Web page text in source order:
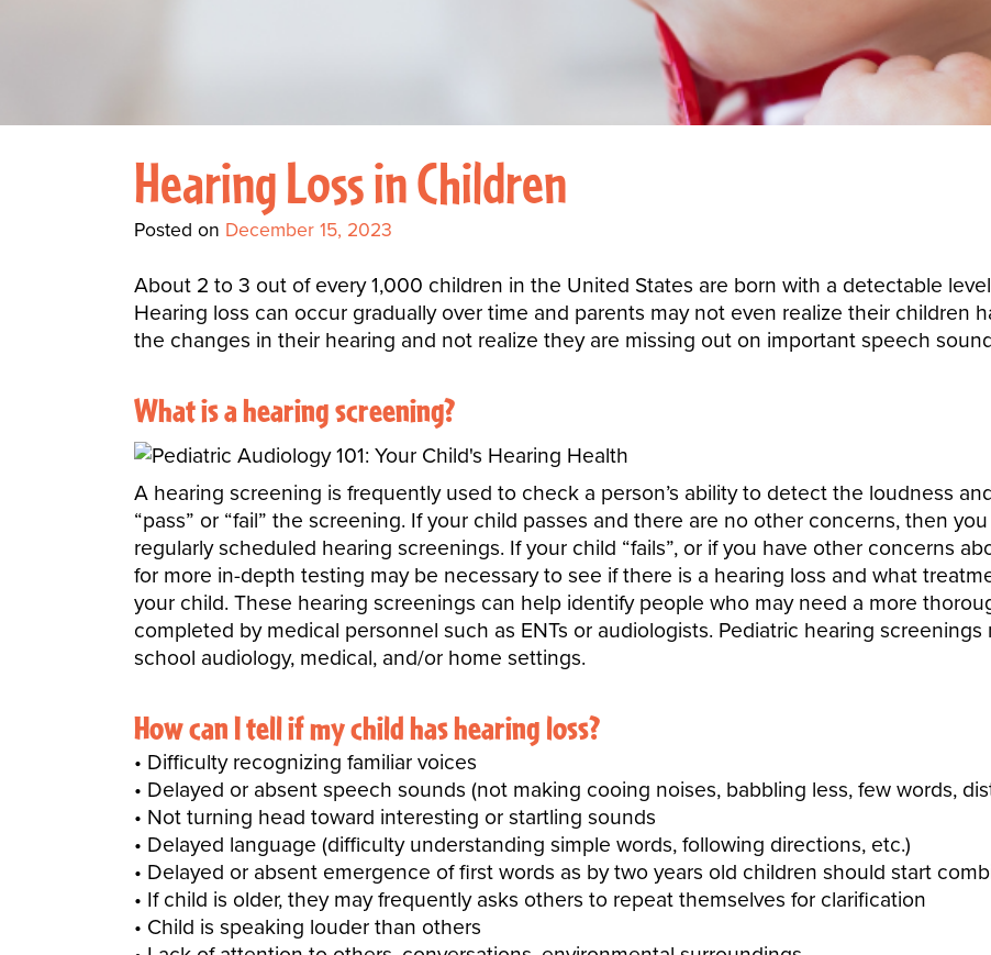
Hearing Loss in Children
Posted on December 15, 2023
About 2 to 3 out of every 1,000 children in the United States are born with a detectable
Hearing loss can occur gradually over time and parents may not even realize their children
the changes in their hearing and not realize they are missing out on important speech
What is ahearing screening?
A hearing screening is frequently used to check a person’s ability to detect the loudness
“pass” or “fail” the screening. If your child passes and there are no other concerns, then
regularly scheduled hearing screenings. If your child “fails”, or if you have other concerns
for more in-depth testing may be necessary to see if there is a hearing loss and what
your child. These hearing screenings can help identify people who may need a more
completed by medical personnel such as ENTs or audiologists. Pediatric hearing
school audiology, medical, and/or home settings.
How can I tell if my child has hearing loss?
Difficulty recognizing familiar voices
Delayed or absent speech sounds (not making cooing noises, babbling less, few words,
Not turning head toward interesting or startling sounds
Delayed language (difficulty understanding simple words, following directions, etc.)
Delayed or absent emergence of first words as by two years old children should start
If child is older, they may frequently asks others to repeat themselves for clarification
Child is speaking louder than others